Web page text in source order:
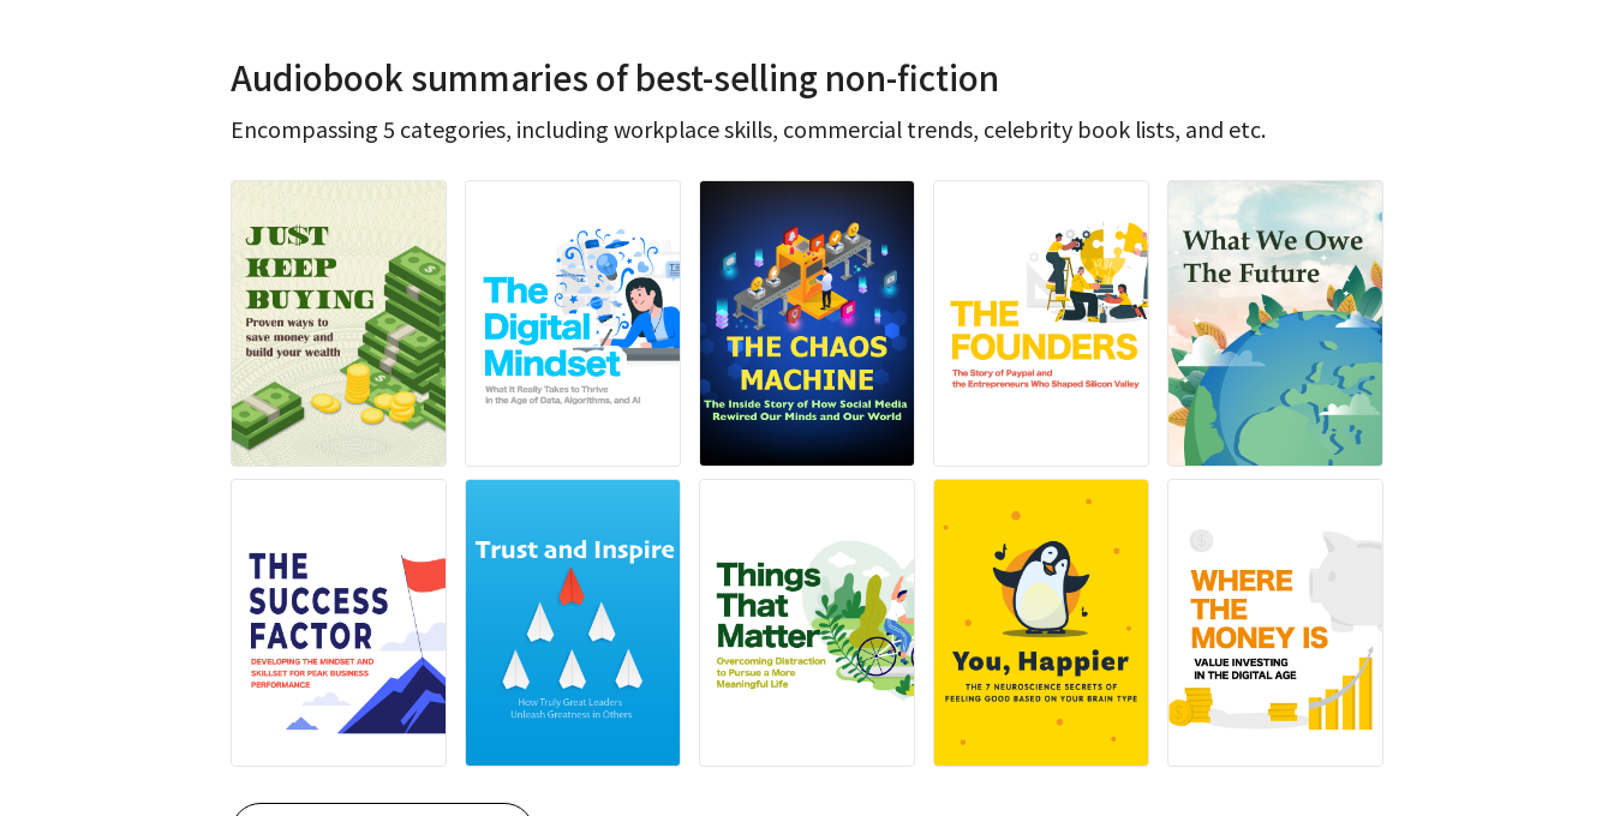
Audiobook summaries of best-selling non-fiction
Encompassing 5 categories, including workplace skills, commercial trends, celebrity book lists, and etc.